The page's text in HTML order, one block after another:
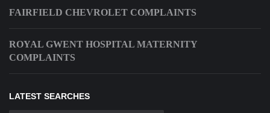
FAIRFIELD CHEVROLET COMPLAINTS
ROYAL GWENT HOSPITAL MATERNITY
COMPLAINTS
LATEST SEARCHES